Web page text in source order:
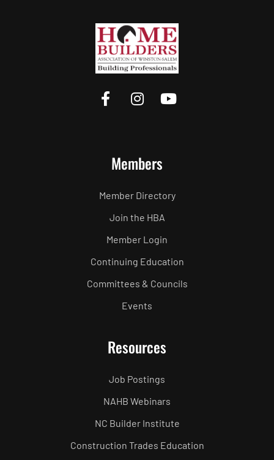
Members
Member Directory
Join the HBA
Member Login
Continuing Education
Committees & Councils
Events
Resources
Job Postings
NAHB Webinars
NC Builder Institute
Construction Trades Education